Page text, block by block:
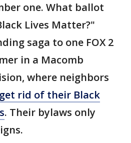
one. What ballot
Lives Matter?"
saga to one FOX 2
in a Macomb
where neighbors
rid of their Black
. Their bylaws only